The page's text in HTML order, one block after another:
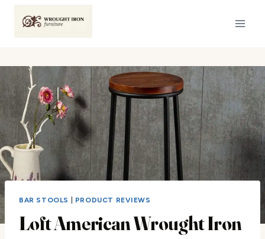
BAR STOOLS PRODUCT REVIEWS
Loft American Wrought Iron